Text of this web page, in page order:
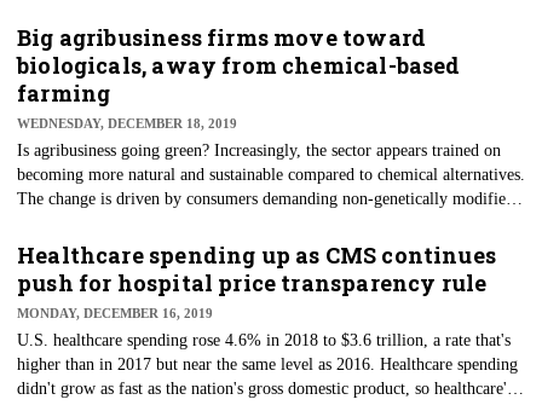
since then has been 16.5%, per the report. The current figures are based
on feedback from the August 2019 survey. Of those interviewed for the
survey, respondents included physicians and advanced practitioners.
Big agribusiness firms move toward
biologicals, away from chemical-based
farming
WEDNESDAY, DECEMBER 18, 2019
Is agribusiness going green? Increasingly, the sector appears trained on
becoming more natural and sustainable compared to chemical alternatives.
The change is driven by consumers demanding non-genetically modified
These changes are being made possible by innovations and developments
with beneficial microorganisms in the soil, including seed coatings of
naturally occurring bacteria and fungi that can do the same work as
traditional chemicals.
Healthcare spending up as CMS continues
push for hospital price transparency rule
MONDAY, DECEMBER 16, 2019
U.S. healthcare spending rose 4.6% in 2018 to $3.6 trillion, a rate that's
higher than in 2017 but near the same level as 2016. Healthcare spending
didn't grow as fast as the nation's gross domestic product, so healthcare's